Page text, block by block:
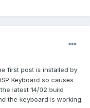
first post is installed by
Keyboard so causes
latest 14/02 build
the keyboard is working